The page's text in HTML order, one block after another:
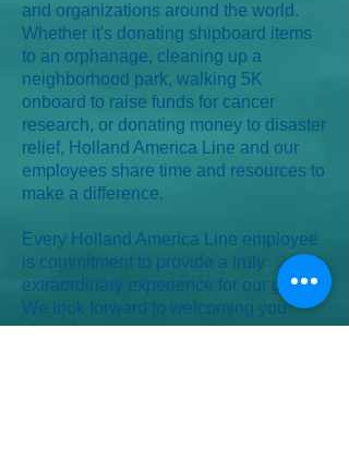
and organizations around the world.
Whether it's donating shipboard items
to an orphanage, cleaning up a
neighborhood park, walking 5K
onboard to raise funds for cancer
research, or donating money to disaster
relief, Holland America Line and our
employees share time and resources to
make a difference.
Every Holland America Line employee
is commitment to provide a truly
extraordinary experience for our guests.
We look forward to welcoming you
aboard.